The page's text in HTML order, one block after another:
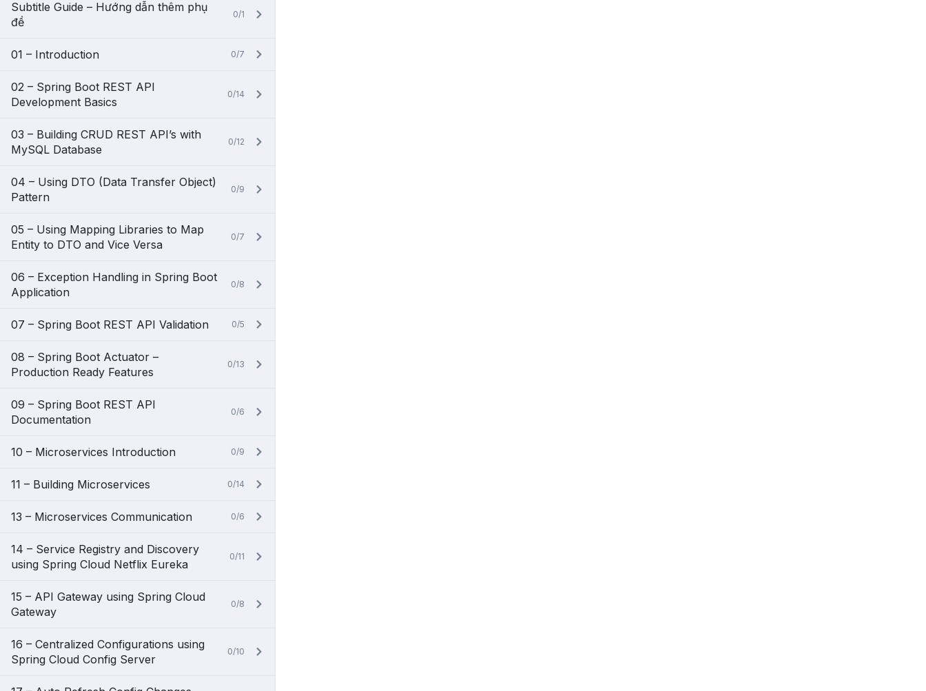
Subtitle Guide – Hướng dẫn thêm phụ
đề
0/1
01 – Introduction 0/7
02 – Spring Boot REST API
Development Basics
0/14
03 – Building CRUD REST API’s with
MySQL Database
0/12
04 – Using DTO (Data Transfer Object)
Pattern
0/9
05 – Using Mapping Libraries to Map
Entity to DTO and Vice Versa
0/7
06 – Exception Handling in Spring Boot
Application
0/8
07 – Spring Boot REST API Validation 0/5
08 – Spring Boot Actuator –
Production Ready Features
0/13
09 – Spring Boot REST API
Documentation
0/6
10 – Microservices Introduction 0/9
11 – Building Microservices 0/14
13 – Microservices Communication 0/6
14 – Service Registry and Discovery
using Spring Cloud Netflix Eureka
0/11
15 – API Gateway using Spring Cloud
Gateway
0/8
16 – Centralized Configurations using
Spring Cloud Config Server
0/10